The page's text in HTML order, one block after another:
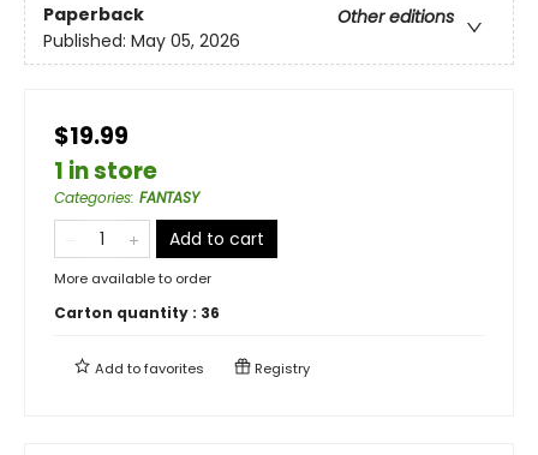
Paperback
Other editions
Published: May 05, 2026
$19.99
1 in store
Categories: FANTASY
Add to cart
More available to order
Carton quantity : 36
Add tofavorites Registry